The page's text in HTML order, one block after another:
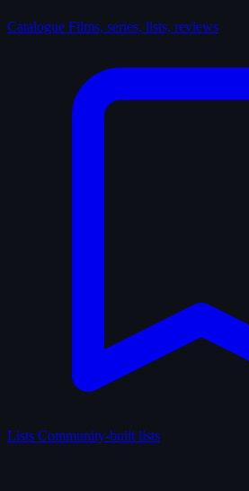
Catalogue Films, series, lists, reviews
Lists Community-built lists